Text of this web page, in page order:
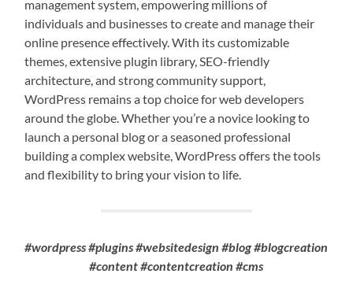
management system, empowering millions of
individuals and businesses to create and manage their
online presence effectively. With its customizable
themes, extensive plugin library, SEO-friendly
architecture, and strong community support,
WordPress remains a top choice for web developers
around the globe. Whether you’re a novice looking to
launch a personal blog or a seasoned professional
building a complex website, WordPress offers the tools
and flexibility to bring your vision to life.
#wordpress #plugins #websitedesign #blog #blogcreation
#content #contentcreation #cms